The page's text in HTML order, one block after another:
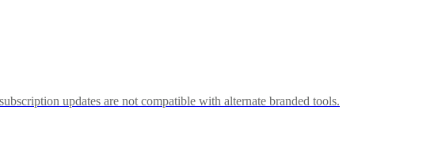
updates are not compatible with alternate branded tools.